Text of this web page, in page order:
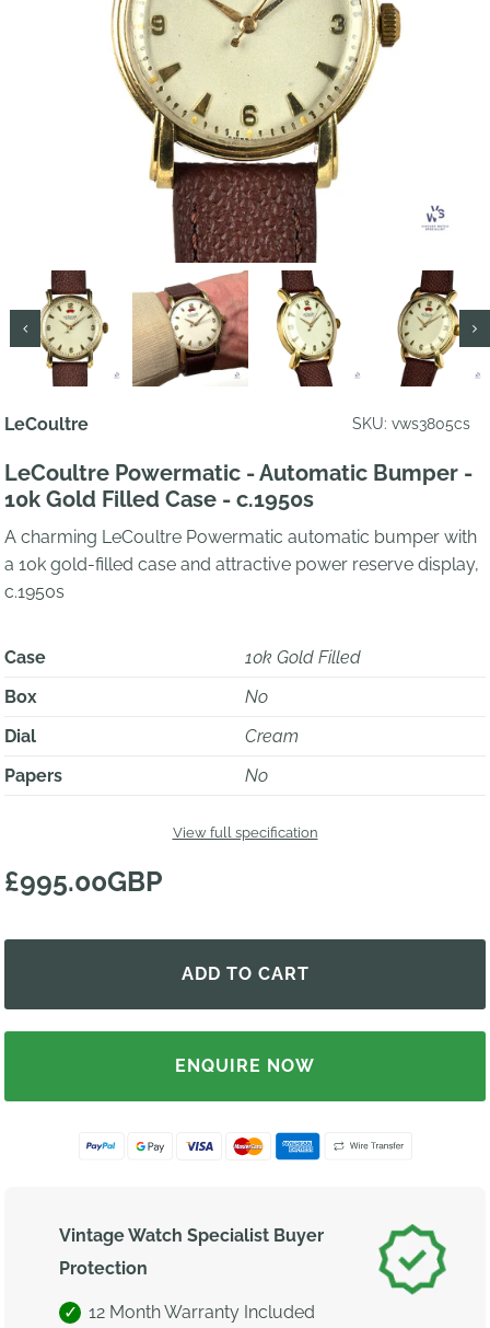
LeCoultre SKU: vws3805cs
LeCoultre Powermatic - Automatic Bumper -
10k Gold Filled Case - c.1950s
A charming LeCoultre Powermatic automatic bumper with
a 10k gold-filled case and attractive power reserve display,
c.1950s
Case
10k Gold Filled
Box
No
Dial
Cream
Papers
No
View full specification
£995.00GBP
ENQUIRE NOW
Vintage Watch Specialist Buyer
Protection
12 Month Warranty Included